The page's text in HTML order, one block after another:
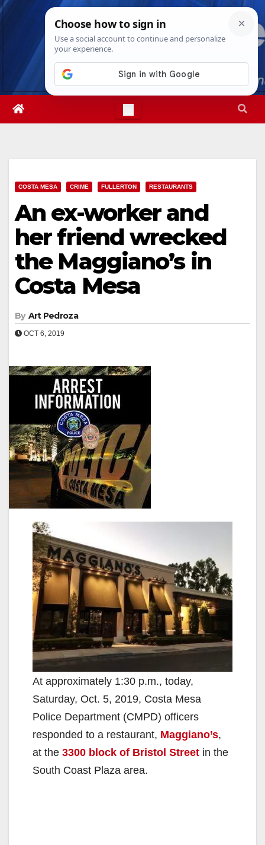
Skip
Fri. Aug 7th, 202612:35:16 PM
COSTA MESA CRIME FULLERTON RESTAURANTS
An ex-worker and
her friend wrecked
the Maggiano’s in
Costa Mesa
By Art Pedroza
OCT 6, 2019
At approximately 1:30 p.m., today,
Saturday, Oct. 5, 2019, Costa Mesa
Police Department (CMPD) officers
responded to a restaurant, Maggiano’s,
at the 3300 block of Bristol Street in the
South Coast Plaza area.